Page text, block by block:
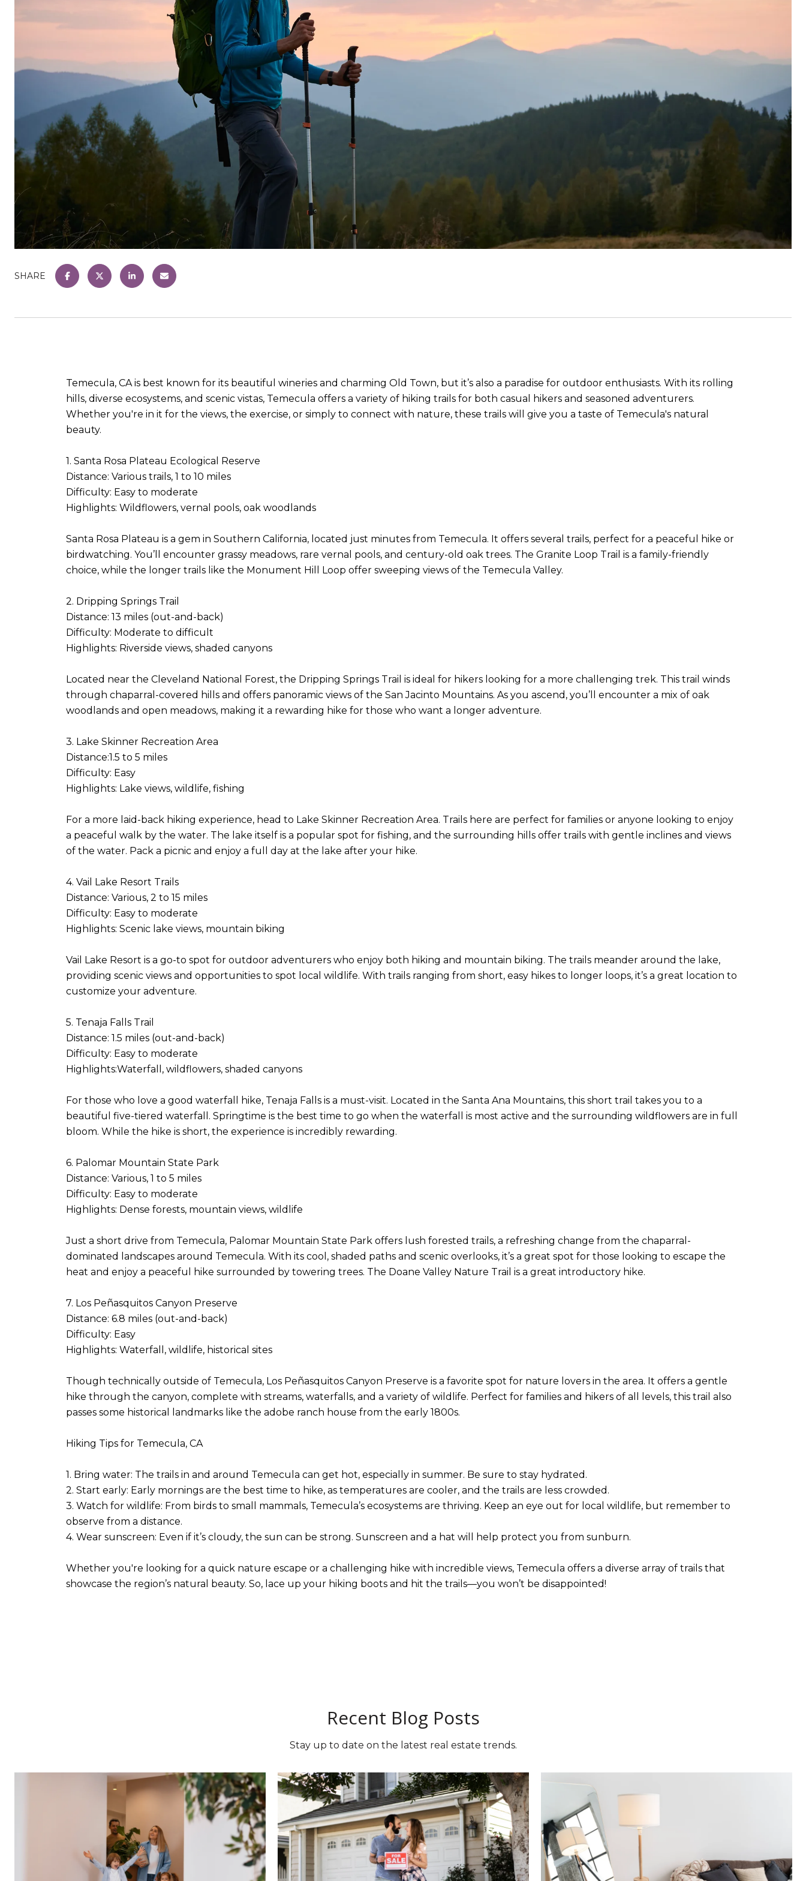
SHARE
Temecula, CA is best known for its beautiful wineries and charming Old Town, but it’s also a paradise for outdoor enthusiasts. With its rolling
hills, diverse ecosystems, and scenic vistas, Temecula offers a variety of hiking trails for both casual hikers and seasoned adventurers.
Whether you're in it for the views, the exercise, or simply to connect with nature, these trails will give you a taste of Temecula's natural
beauty.
1. Santa Rosa Plateau Ecological Reserve
Distance: Various trails, 1 to 10 miles
Difficulty: Easy to moderate
Highlights: Wildflowers, vernal pools, oak woodlands
Santa Rosa Plateau is a gem in Southern California, located just minutes from Temecula. It offers several trails, perfect for a peaceful hike or
birdwatching. You’ll encounter grassy meadows, rare vernal pools, and century-old oak trees. The Granite Loop Trail is a family-friendly
choice, while the longer trails like the Monument Hill Loop offer sweeping views of the Temecula Valley.
2. Dripping Springs Trail
Distance: 13 miles (out-and-back)
Difficulty: Moderate to difficult
Highlights: Riverside views, shaded canyons
Located near the Cleveland National Forest, the Dripping Springs Trail is ideal for hikers looking for a more challenging trek. This trail winds
through chaparral-covered hills and offers panoramic views of the San Jacinto Mountains. As you ascend, you’ll encounter a mix of oak
woodlands and open meadows, making it a rewarding hike for those who want a longer adventure.
3. Lake Skinner Recreation Area
Distance:1.5 to 5 miles
Difficulty: Easy
Highlights: Lake views, wildlife, fishing
For a more laid-back hiking experience, head to Lake Skinner Recreation Area. Trails here are perfect for families or anyone looking to enjoy
a peaceful walk by the water. The lake itself is a popular spot for fishing, and the surrounding hills offer trails with gentle inclines and views
of the water. Pack a picnic and enjoy a full day at the lake after your hike.
4. Vail Lake Resort Trails
Distance: Various, 2 to 15 miles
Difficulty: Easy to moderate
Highlights: Scenic lake views, mountain biking
Vail Lake Resort is a go-to spot for outdoor adventurers who enjoy both hiking and mountain biking. The trails meander around the lake,
providing scenic views and opportunities to spot local wildlife. With trails ranging from short, easy hikes to longer loops, it’s a great location to
customize your adventure.
5. Tenaja Falls Trail
Distance: 1.5 miles (out-and-back)
Difficulty: Easy to moderate
Highlights:Waterfall, wildflowers, shaded canyons
For those who love a good waterfall hike, Tenaja Falls is a must-visit. Located in the Santa Ana Mountains, this short trail takes you to a
beautiful five-tiered waterfall. Springtime is the best time to go when the waterfall is most active and the surrounding wildflowers are in full
bloom. While the hike is short, the experience is incredibly rewarding.
6. Palomar Mountain State Park
Distance: Various, 1 to 5 miles
Difficulty: Easy to moderate
Highlights: Dense forests, mountain views, wildlife
Just a short drive from Temecula, Palomar Mountain State Park offers lush forested trails, a refreshing change from the chaparral-
dominated landscapes around Temecula. With its cool, shaded paths and scenic overlooks, it’s a great spot for those looking to escape the
heat and enjoy a peaceful hike surrounded by towering trees. The Doane Valley Nature Trail is a great introductory hike.
7. Los Peñasquitos Canyon Preserve
Distance: 6.8 miles (out-and-back)
Difficulty: Easy
Highlights: Waterfall, wildlife, historical sites
Though technically outside of Temecula, Los Peñasquitos Canyon Preserve is a favorite spot for nature lovers in the area. It offers a gentle
hike through the canyon, complete with streams, waterfalls, and a variety of wildlife. Perfect for families and hikers of all levels, this trail also
passes some historical landmarks like the adobe ranch house from the early 1800s.
Hiking Tips for Temecula, CA
1. Bring water: The trails in and around Temecula can get hot, especially in summer. Be sure to stay hydrated.
2. Start early: Early mornings are the best time to hike, as temperatures are cooler, and the trails are less crowded.
3. Watch for wildlife: From birds to small mammals, Temecula’s ecosystems are thriving. Keep an eye out for local wildlife, but remember to
observe from a distance.
4. Wear sunscreen: Even if it’s cloudy, the sun can be strong. Sunscreen and a hat will help protect you from sunburn.
Whether you're looking for a quick nature escape or a challenging hike with incredible views, Temecula offers a diverse array of trails that
showcase the region’s natural beauty. So, lace up your hiking boots and hit the trails—you won’t be disappointed!
Recent Blog Posts
Stay up to date on the latest real estate trends.